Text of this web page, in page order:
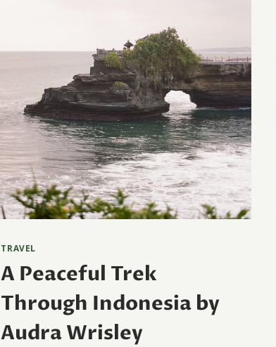
TRAVEL
A Peaceful Trek
Through Indonesia by
Audra Wrisley